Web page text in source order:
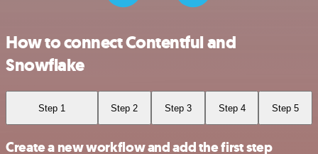
How to connect Contentful and
Snowflake
Step 1 Step 2 Step 3 Step 4 Step 5
Create a new workflow and add the first step